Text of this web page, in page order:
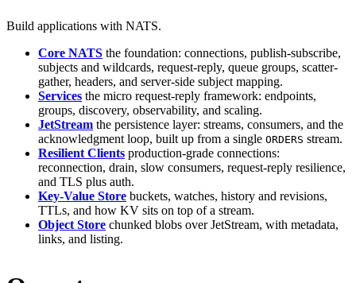
Build applications with NATS.
Core NATS the foundation: connections, publish-subscribe,
subjects and wildcards, request-reply, queue groups, scatter-
gather, headers, and server-side subject mapping.
Services the micro request-reply framework: endpoints,
groups, discovery, observability, and scaling.
JetStream the persistence layer: streams, consumers, and the
acknowledgment loop, built up from a single ORDERS stream.
Resilient Clients production-grade connections:
reconnection, drain, slow consumers, request-reply resilience,
and TLS plus auth.
Key-Value Store buckets, watches, history and revisions,
TTLs, and how KV sits on top of a stream.
Object Store chunked blobs over JetStream, with metadata,
links, and listing.